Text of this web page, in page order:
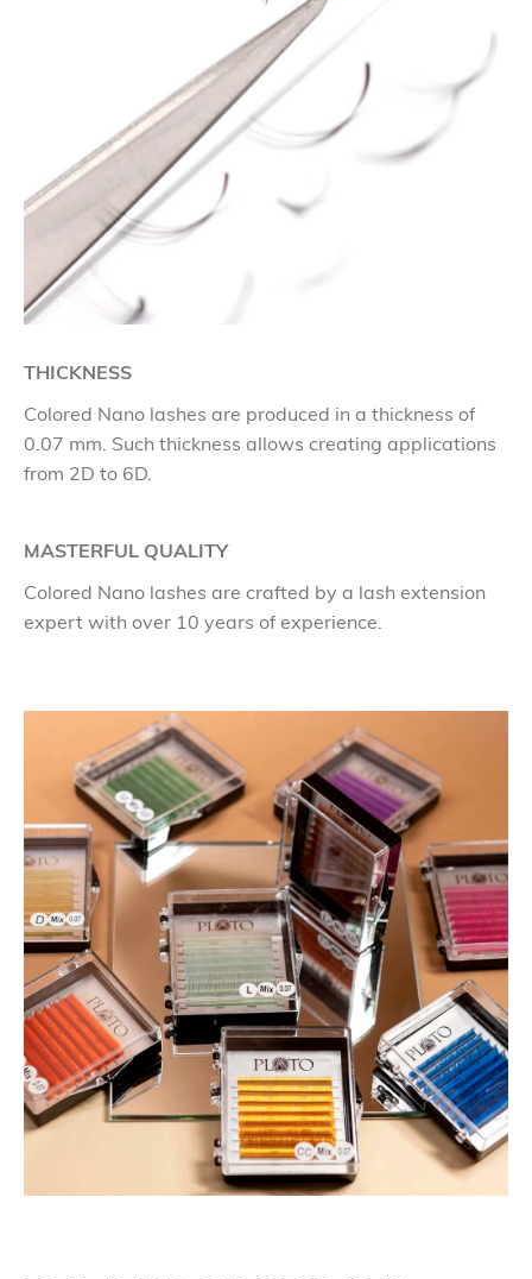
THICKNESS
Colored Nano lashes are produced in a thickness of
0.07 mm. Such thickness allows creating applications
from 2D to 6D.
MASTERFUL QUALITY
Colored Nano lashes are crafted by a lash extension
expert with over 10 years of experience.